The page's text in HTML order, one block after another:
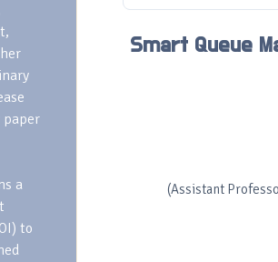
a
to
Smart Queue
(Assistant